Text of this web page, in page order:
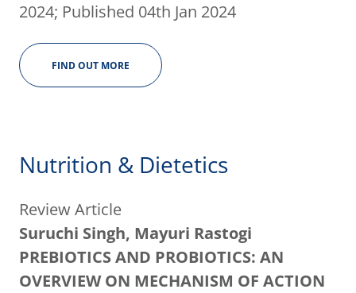
2024; Published 04th Jan 2024
FIND OUT MORE
Nutrition & Dietetics
Review Article
Suruchi Singh, Mayuri Rastogi
PREBIOTICS AND PROBIOTICS: AN
OVERVIEW ON MECHANISM OF ACTION